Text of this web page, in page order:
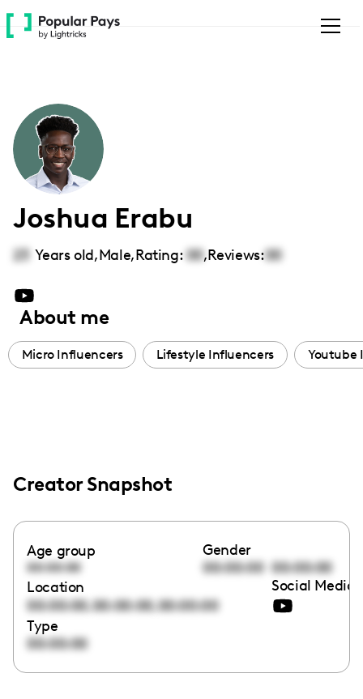
Please
note:
accessibility
system.
Joshua Erabu
23 Years old,Male,Rating: 00,Reviews:00
About me
Micro Influencers Lifestyle Influencers Youtube
Creator Snapshot
Age group
00:00:00
Gender
00:00:00 00:00:00
Location
00:00:00,00:00:00,00:00:00
Social Media
Type
00:00:00